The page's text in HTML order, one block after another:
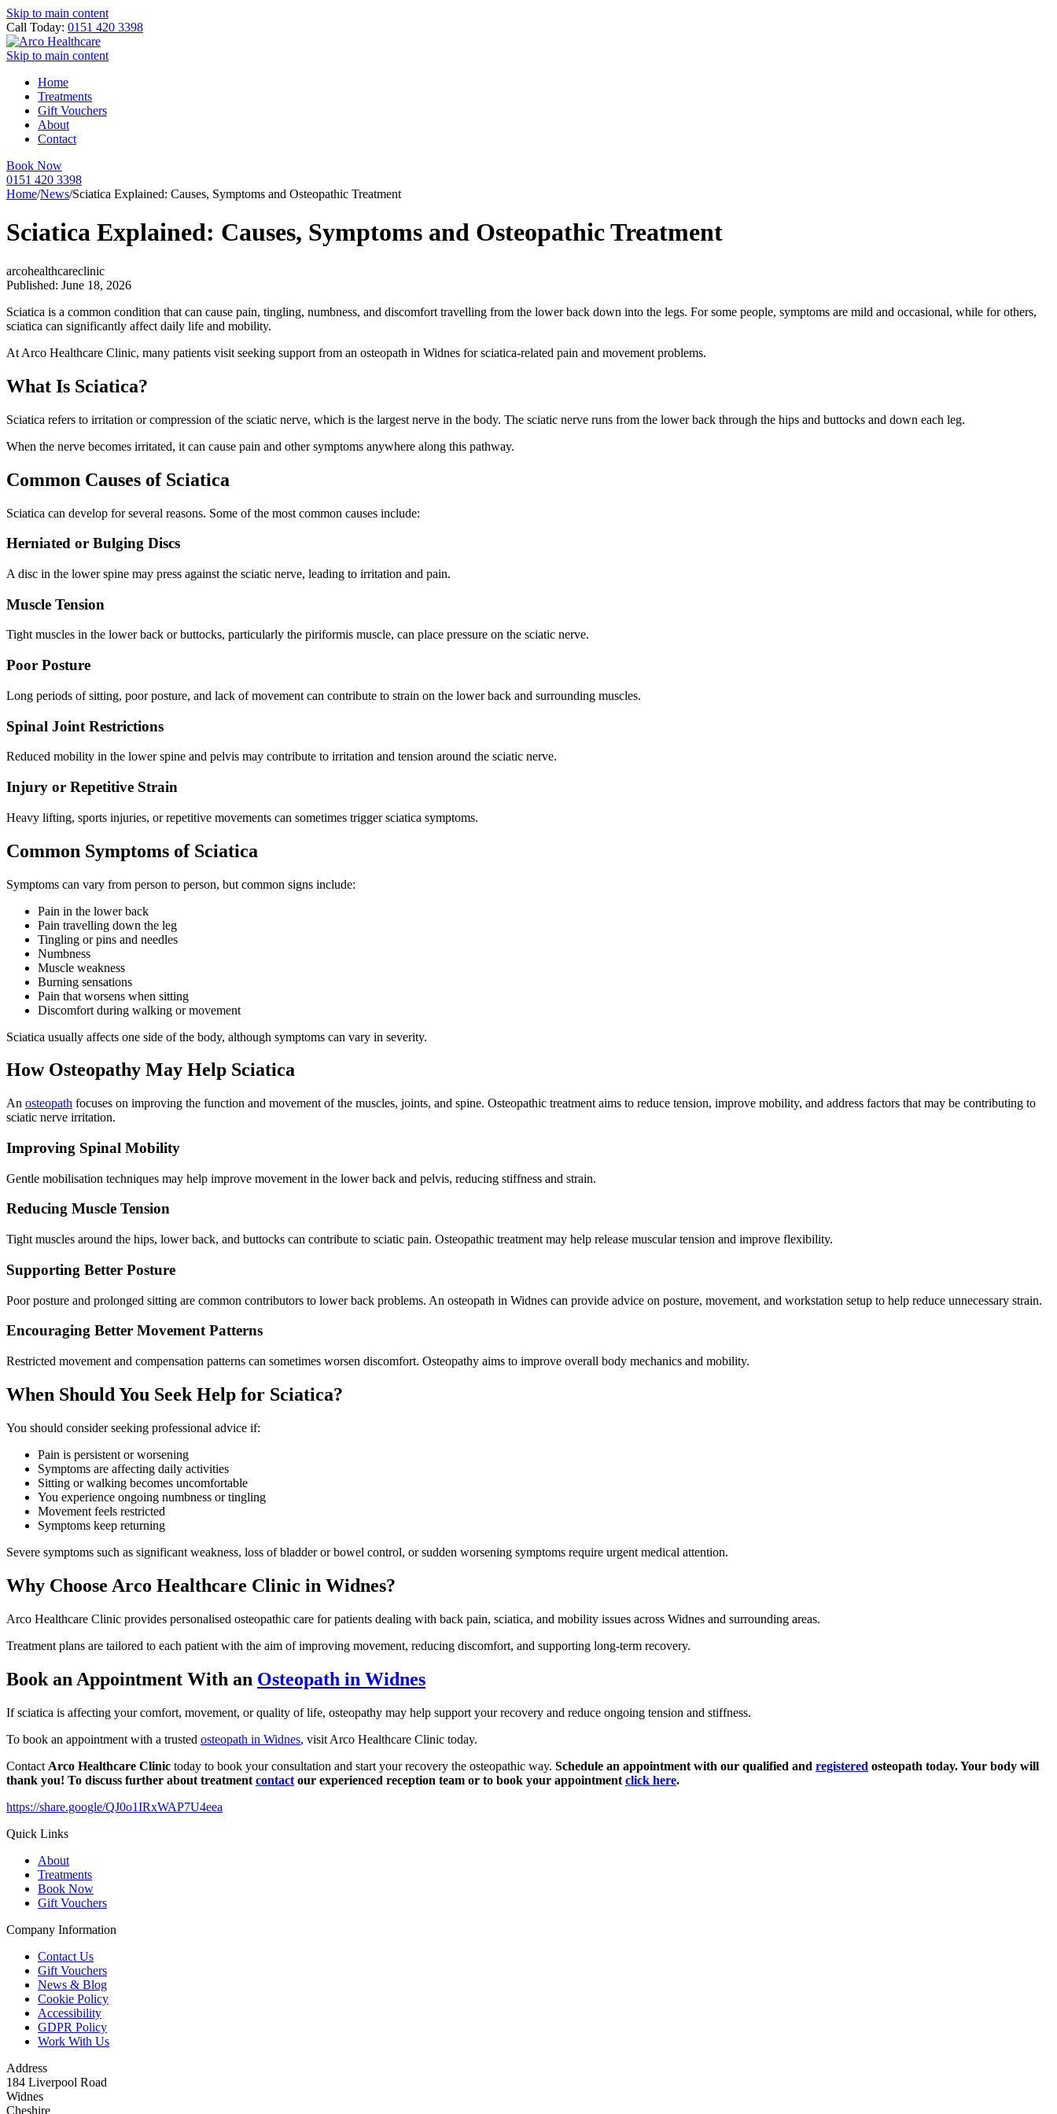
Skip to main content
Call Today: 0151 420 3398
Skip to main content
Home
Treatments
Gift Vouchers
About
Contact
Book Now
0151 420 3398
Home/News/Sciatica Explained: Causes, Symptoms and Osteopathic Treatment
Sciatica Explained: Causes, Symptoms and Osteopathic Treatment
arcohealthcareclinic
Published: June 18, 2026
Sciatica is a common condition that can cause pain, tingling, numbness, and discomfort travelling from the lower back down into the legs. For some people, symptoms are mild and occasional, while for others,
sciatica can significantly affect daily life and mobility.
At Arco Healthcare Clinic, many patients visit seeking support from an osteopath in Widnes for sciatica-related pain and movement problems.
What Is Sciatica?
Sciatica refers to irritation or compression of the sciatic nerve, which is the largest nerve in the body. The sciatic nerve runs from the lower back through the hips and buttocks and down each leg.
When the nerve becomes irritated, it can cause pain and other symptoms anywhere along this pathway.
Common Causes of Sciatica
Sciatica can develop for several reasons. Some of the most common causes include:
Herniated or Bulging Discs
A disc in the lower spine may press against the sciatic nerve, leading to irritation and pain.
Muscle Tension
Tight muscles in the lower back or buttocks, particularly the piriformis muscle, can place pressure on the sciatic nerve.
Poor Posture
Long periods of sitting, poor posture, and lack of movement can contribute to strain on the lower back and surrounding muscles.
Spinal Joint Restrictions
Reduced mobility in the lower spine and pelvis may contribute to irritation and tension around the sciatic nerve.
Injury or Repetitive Strain
Heavy lifting, sports injuries, or repetitive movements can sometimes trigger sciatica symptoms.
Common Symptoms of Sciatica
Symptoms can vary from person to person, but common signs include:
Pain in the lower back
Pain travelling down the leg
Tingling or pins and needles
Numbness
Muscle weakness
Burning sensations
Pain that worsens when sitting
Discomfort during walking or movement
Sciatica usually affects one side of the body, although symptoms can vary in severity.
How Osteopathy May Help Sciatica
An osteopath focuses on improving the function and movement of the muscles, joints, and spine. Osteopathic treatment aims to reduce tension, improve mobility, and address factors that may be contributing to
sciatic nerve irritation.
Improving Spinal Mobility
Gentle mobilisation techniques may help improve movement in the lower back and pelvis, reducing stiffness and strain.
Reducing Muscle Tension
Tight muscles around the hips, lower back, and buttocks can contribute to sciatic pain. Osteopathic treatment may help release muscular tension and improve flexibility.
Supporting Better Posture
Poor posture and prolonged sitting are common contributors to lower back problems. An osteopath in Widnes can provide advice on posture, movement, and workstation setup to help reduce unnecessary strain.
Encouraging Better Movement Patterns
Restricted movement and compensation patterns can sometimes worsen discomfort. Osteopathy aims to improve overall body mechanics and mobility.
When Should You Seek Help for Sciatica?
You should consider seeking professional advice if:
Pain is persistent or worsening
Symptoms are affecting daily activities
Sitting or walking becomes uncomfortable
You experience ongoing numbness or tingling
Movement feels restricted
Symptoms keep returning
Severe symptoms such as significant weakness, loss of bladder or bowel control, or sudden worsening symptoms require urgent medical attention.
Why Choose Arco Healthcare Clinic in Widnes?
Arco Healthcare Clinic provides personalised osteopathic care for patients dealing with back pain, sciatica, and mobility issues across Widnes and surrounding areas.
Treatment plans are tailored to each patient with the aim of improving movement, reducing discomfort, and supporting long-term recovery.
Book an Appointment With an Osteopath in Widnes
If sciatica is affecting your comfort, movement, or quality of life, osteopathy may help support your recovery and reduce ongoing tension and stiffness.
To book an appointment with a trusted osteopath in Widnes, visit Arco Healthcare Clinic today.
Contact Arco Healthcare Clinic today to book your consultation and start your recovery the osteopathic way. Schedule an appointment with our qualified and registered osteopath today. Your body will
thank you! To discuss further about treatment contact our experienced reception team or to book your appointment click here.
https://share.google/QJ0o1IRxWAP7U4eea
Quick Links
About
Treatments
Book Now
Gift Vouchers
Company Information
Contact Us
Gift Vouchers
News & Blog
Cookie Policy
Accessibility
GDPR Policy
Work With Us
Address
184 Liverpool Road
Widnes
Cheshire